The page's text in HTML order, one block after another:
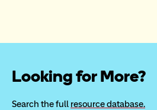
Looking for More?
Search the full resource database.